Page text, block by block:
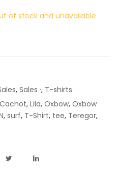
of stock and unavailable.
, Sales ·, T-shirts ·
, Lila, Oxbow, Oxbow
, surf, T-Shirt, tee, Teregor,